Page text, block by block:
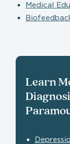
Medical
Learn